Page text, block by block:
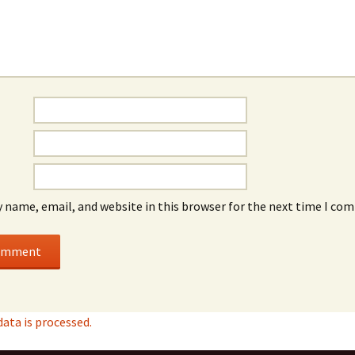
name, email, and website in this browser for the next time I
is processed.